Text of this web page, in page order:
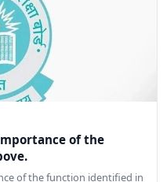
of the
of the function identified in